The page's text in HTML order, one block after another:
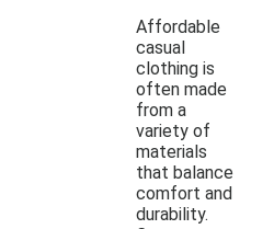
Affordable
casual
clothing is
often made
from a
variety of
materials
that balance
comfort and
durability.